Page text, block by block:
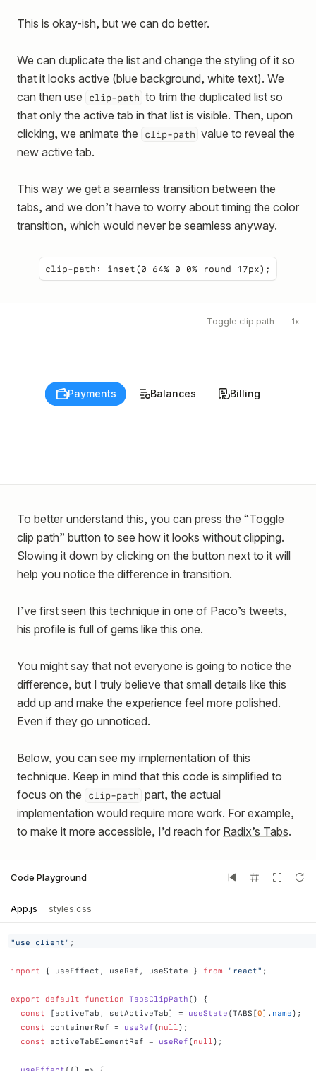
This is okay-ish, but we can do better.
We can duplicate the list and change the styling of it so
that it looks active (blue background, white text). We
can then use
clip-path to trim the duplicated list so
that only the active tab in that list is visible. Then, upon
clicking, we animate the
clip-path value to reveal the
new active tab.
This way we get a seamless transition between the
tabs, and we don’t have to worry about timing the color
transition, which would never be seamless anyway.
clip-path: inset(0 64% 0 0% round 17px) ;
Toggle clip path 1x
Payments Balances Billing
Payments Balances Billing
To better understand this, you can press the “Toggle
clip path” button to see how it looks without clipping.
Slowing it down by clicking on the button next to it will
help you notice the difference in transition.
I’ve first seen this technique in one of Paco’s tweets,
his profile is full of gems like this one.
You might say that not everyone is going to notice the
difference, but I truly believe that small details like this
add up and make the experience feel more polished.
Even if they go unnoticed.
Below, you can see my implementation of this
technique. Keep in mind that this code is simplified to
focus on the
clip-path part, the actual
implementation would require more work. For example,
to make it more accessible, I’d reach for Radix’s Tabs.
Code Playground
App.js styles.css
"use client" ;
import { useEffect , useRef , useState } from "react" ;
export default function TabsClipPath ()
{
const
[activeTab , setActiveTab] = useState (TABS [0] . name) ;
const
containerRef = useRef (null) ;
const
activeTabElementRef = useRef (null) ;